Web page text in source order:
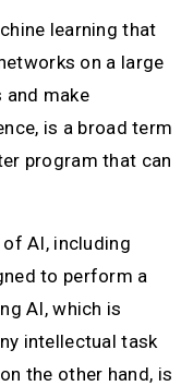
learning that
on a large
make
is a broad term
program that can
AI, including
to perform a
AI, which is
intellectual task
the other hand, is